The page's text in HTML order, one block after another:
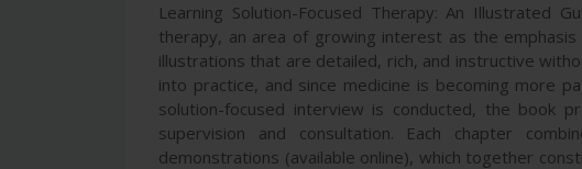
Learning Solution-Focused Therapy: An Illustrated
therapy, an area of growing interest as the
illustrations that are detailed, rich, and instructive
into practice, and since medicine is becoming more
solution-focused interview is conducted, the book
supervision and consultation. Each chapter
demonstrations (available online), which together